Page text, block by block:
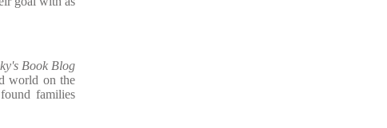
Book Blog
world on the
families